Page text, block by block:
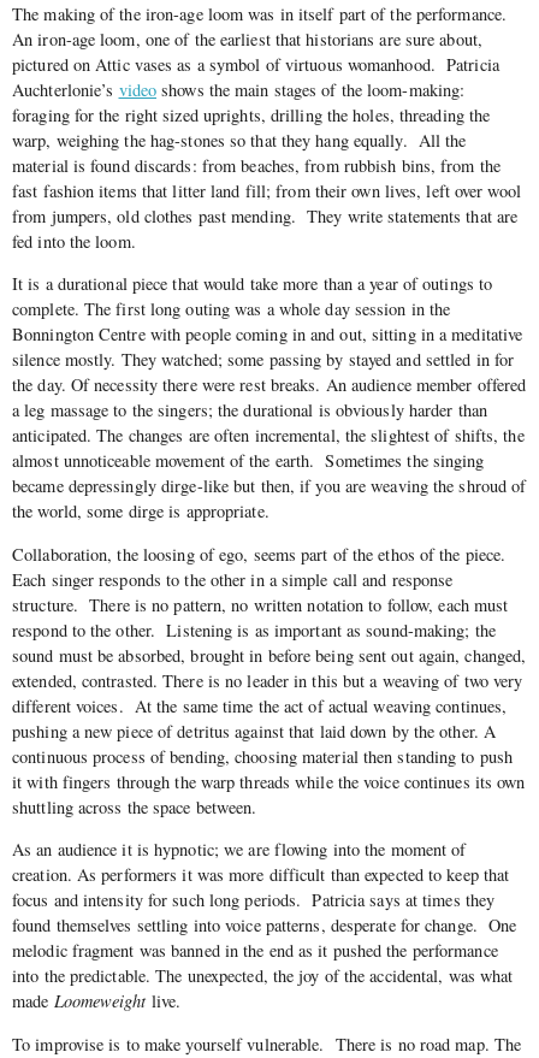
The making of the iron-age loom was in itself part of the performance.
An iron-age loom, one of the earliest that historians are sure about,
pictured on Attic vases as a symbol of virtuous womanhood. Patricia
Auchterlonie’s video shows the main stages of the loom-making:
foraging for the right sized uprights, drilling the holes, threading the
warp, weighing the hag-stones so that they hang equally. All the
material is found discards: from beaches, from rubbish bins, from the
fast fashion items that litter land fill; from their own lives, left over wool
from jumpers, old clothes past mending. They write statements that are
fed into the loom.
It is a durational piece that would take more than a year of outings to
complete. The first long outing was a whole day session in the
Bonnington Centre with people coming in and out, sitting in a meditative
silence mostly. They watched; some passing by stayed and settled in for
the day. Of necessity there were rest breaks. An audience member offered
a leg massage to the singers; the durational is obviously harder than
anticipated. The changes are often incremental, the slightest of shifts, the
almost unnoticeable movement of the earth. Sometimes the singing
became depressingly dirge-like but then, if you are weaving the shroud of
the world, some dirge is appropriate.
Collaboration, the loosing of ego, seems part of the ethos of the piece.
Each singer responds to the other in a simple call and response
structure. There is no pattern, no written notation to follow, each must
respond to the other. Listening is as important as sound-making; the
sound must be absorbed, brought in before being sent out again, changed,
extended, contrasted. There is no leader in this but a weaving of two very
different voices. At the same time the act of actual weaving continues,
pushing a new piece of detritus against that laid down by the other. A
continuous process of bending, choosing material then standing to push
it with fingers through the warp threads while the voice continues its own
shuttling across the space between.
As an audience it is hypnotic; we are flowing into the moment of
creation. As performers it was more difficult than expected to keep that
focus and intensity for such long periods. Patricia says at times they
found themselves settling into voice patterns, desperate for change. One
melodic fragment was banned in the end as it pushed the performance
into the predictable. The unexpected, the joy of the accidental, was what
made Loomeweight live.
To improvise is to make yourself vulnerable. There is no road map. The